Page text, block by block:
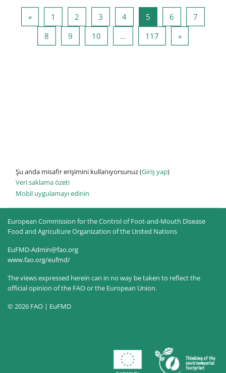
«Önceki Sayfa
1 Sayfa 1
2 Sayfa 2
3 Sayfa 3
4Sayfa 4
5 Sayfa 5
6 Sayfa 6
7
8 Sayfa 8
9 Sayfa 910 … 117 Sayfa 117
»Sonraki
Şu anda misafir erişimini kullanıyorsunuz (Giriş yap)
Veri saklama özeti
Mobil uygulamayı edinin
European Commission for the Control of Foot-and-Mouth Disease
Food and Agriculture Organization of the United Nations
EuFMD-Admin@fao.org
www.fao.org/eufmd/
The views expressed herein can in no way be taken to reflect the
official opinion of the FAO or the European Union.
© 2026 FAO | EuFMD